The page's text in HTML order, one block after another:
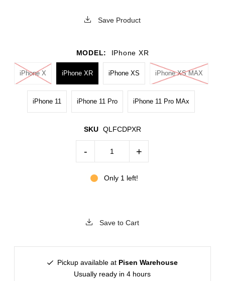
Save Product
MODEL: IPhone XR
iPhone X iPhone XR iPhone XS iPhone XS MAX
iPhone 11 iPhone 11 Pro iPhone 11 Pro MAx
SKU QLFCDPXR
- +
Only 1 left!
Save to Cart
Pickup available at Pisen Warehouse
Usually ready in 4 hours